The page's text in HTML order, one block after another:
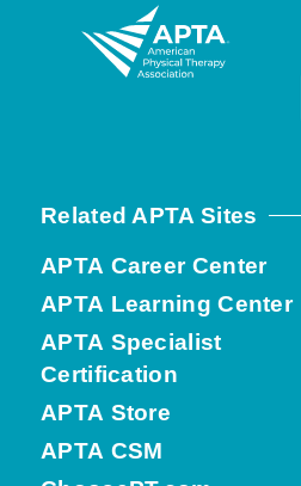
Related APTA Sites
APTA Career Center
APTA Learning Center
APTA Specialist
Certification
APTA Store
APTA CSM